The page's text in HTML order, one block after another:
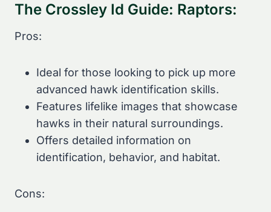
The Crossley Id Guide: Raptors:
Pros:
Ideal for those looking to pick up more
advanced hawk identification skills.
Features lifelike images that showcase
hawks in their natural surroundings.
Offers detailed information on
identification, behavior, and habitat.
Cons: